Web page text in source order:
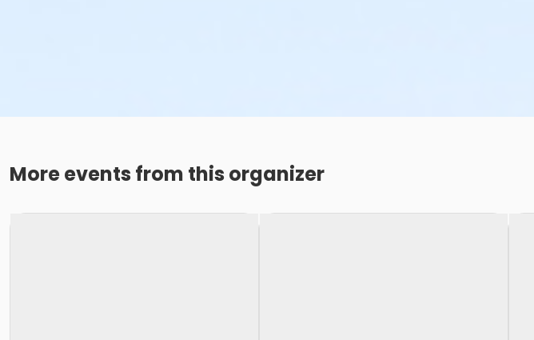
More events from this organizer